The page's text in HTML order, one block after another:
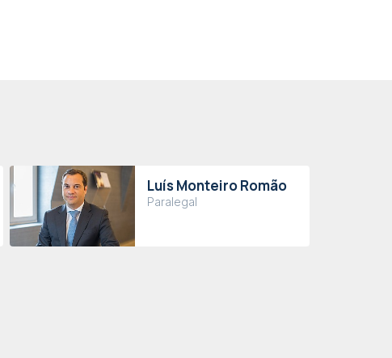
Luís Monteiro Romão
Paralegal